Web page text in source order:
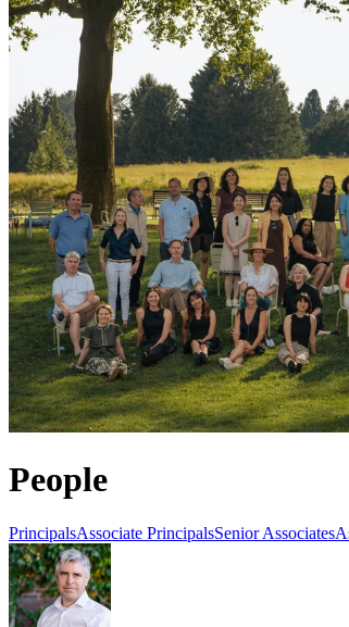
People
PrincipalsAssociate PrincipalsSenior Associates